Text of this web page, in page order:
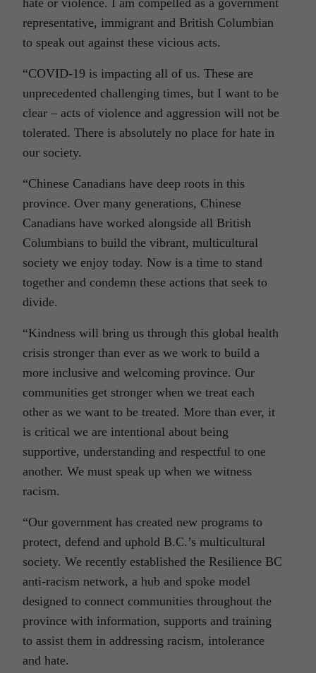
hate or violence. I am compelled as a government
representative, immigrant and British Columbian
to speak out against these vicious acts.
“COVID-19 is impacting all of us. These are
unprecedented challenging times, but I want to be
clear – acts of violence and aggression will not be
tolerated. There is absolutely no place for hate in
our society.
“Chinese Canadians have deep roots in this
province. Over many generations, Chinese
Canadians have worked alongside all British
Columbians to build the vibrant, multicultural
society we enjoy today. Now is a time to stand
together and condemn these actions that seek to
divide.
“Kindness will bring us through this global health
crisis stronger than ever as we work to build a
more inclusive and welcoming province. Our
communities get stronger when we treat each
other as we want to be treated. More than ever, it
is critical we are intentional about being
supportive, understanding and respectful to one
another. We must speak up when we witness
racism.
“Our government has created new programs to
protect, defend and uphold B.C.’s multicultural
society. We recently established the Resilience BC
anti-racism network, a hub and spoke model
designed to connect communities throughout the
province with information, supports and training
to assist them in addressing racism, intolerance
and hate.